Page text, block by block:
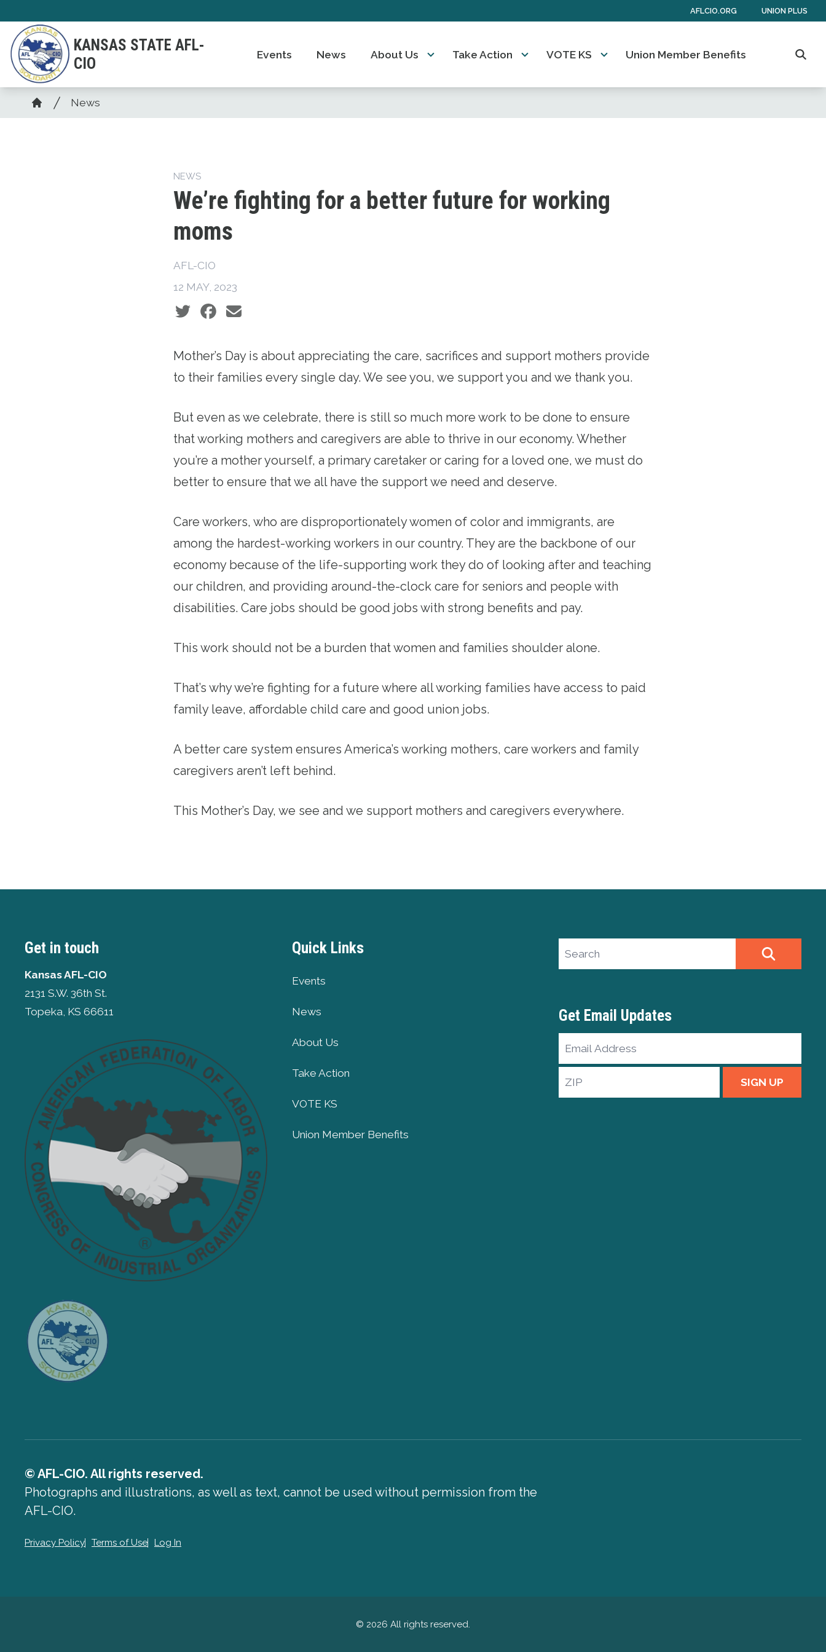
main
content
AFLCIO.ORG UNION PLUS
KANSAS STATE AFL-
CIO
Events News About Us Take Action VOTE KS Union Member Benefits
Breadcrumb
Home
News
NEWS
We’re fighting for a better future for working
moms
AFL-CIO
12 MAY, 2023
Social share icons
Mother’s Day is about appreciating the care, sacrifices and support mothers provide
to their families every single day. We see you, we support you and we thank you.
But even as we celebrate, there is still so much more work to be done to ensure
that working mothers and caregivers are able to thrive in our economy. Whether
you’re a mother yourself, a primary caretaker or caring for a loved one, we must do
better to ensure that we all have the support we need and deserve.
Care workers, who are disproportionately women of color and immigrants, are
among the hardest-working workers in our country. They are the backbone of our
economy because of the life-supporting work they do of looking after and teaching
our children, and providing around-the-clock care for seniors and people with
disabilities. Care jobs should be good jobs with strong benefits and pay.
This work should not be a burden that women and families shoulder alone.
That’s why we’re fighting for a future where all working families have access to paid
family leave, affordable child care and good union jobs.
A better care system ensures America’s working mothers, care workers and family
caregivers aren’t left behind.
This Mother’s Day, we see and we support mothers and caregivers everywhere.
Get in touch
Kansas AFL-CIO
2131 S.W. 36th St.
Topeka, KS 66611
Quick Links
Events
News
About Us
Take Action
VOTE KS
Union Member Benefits
Search site
Get Email Updates
Email
Address
ZIP
SIGN UP
© AFL-CIO. All rights reserved.
Photographs and illustrations, as well as text, cannot be used without permission from the
AFL-CIO.
Privacy Policy Terms of Use Log In
© 2026 All rights reserved.